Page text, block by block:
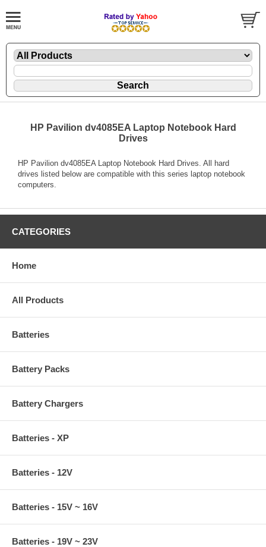
HP Pavilion dv4085EA Laptop Notebook Hard
Drives
HP Pavilion dv4085EA Laptop Notebook Hard Drives. All hard
drives listed below are compatible with this series laptop notebook
computers.
CATEGORIES
Home
All Products
Batteries
Battery Packs
Battery Chargers
Batteries - XP
Batteries - 12V
Batteries - 15V ~ 16V
Batteries - 19V ~ 23V